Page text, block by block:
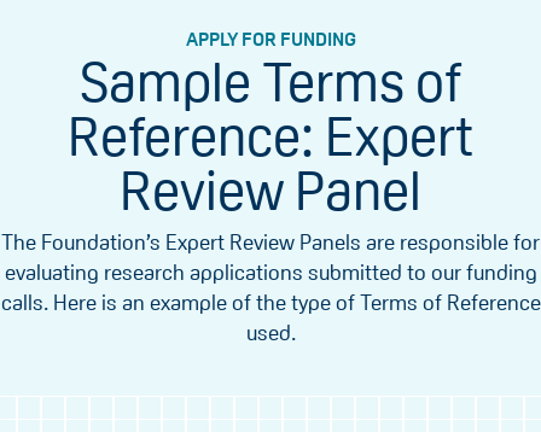
APPLY FOR FUNDING
Sample Terms of
Reference: Expert
Review Panel
The Foundation’s Expert Review Panels are responsible for
evaluating research applications submitted to our funding
calls. Here is an example of the type of Terms of Reference
used.